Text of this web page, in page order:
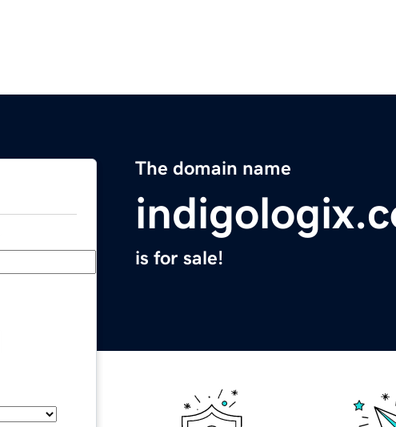
The domain name
is for sale!